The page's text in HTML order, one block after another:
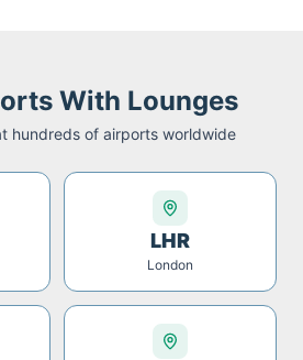
With Lounges
hundreds of airports worldwide
LHR
London